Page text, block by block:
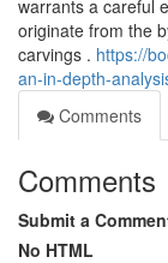
warrants a careful
originate from the
carvings . https://
an-in-depth-
Comments
Comments
Submit a
No HTML